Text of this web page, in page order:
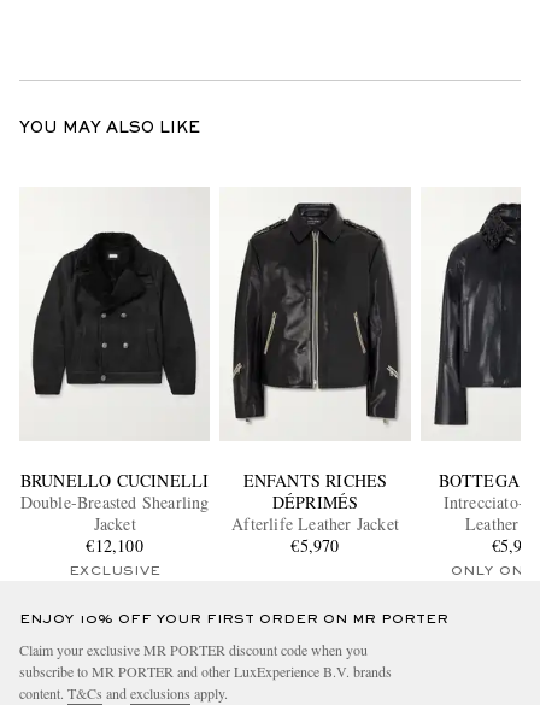
YOU MAY ALSO LIKE
BRUNELLO CUCINELLI
Double-Breasted Shearling
Jacket
€12,100
EXCLUSIVE
ENFANTS RICHES
DÉPRIMÉS
Afterlife Leather Jacket
€5,970
BOTTEGA
Intrecciato-
Leather
€5,900
ONLY ONE
ENJOY 10% OFF YOUR FIRST ORDER ON MR PORTER
Claim your exclusive MR PORTER discount code when you
subscribe to MR PORTER and other LuxExperience B.V. brands
content. T&Cs and exclusions apply.